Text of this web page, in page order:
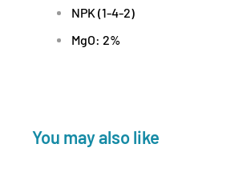
NPK (1-4-2)
MgO: 2%
You may also like